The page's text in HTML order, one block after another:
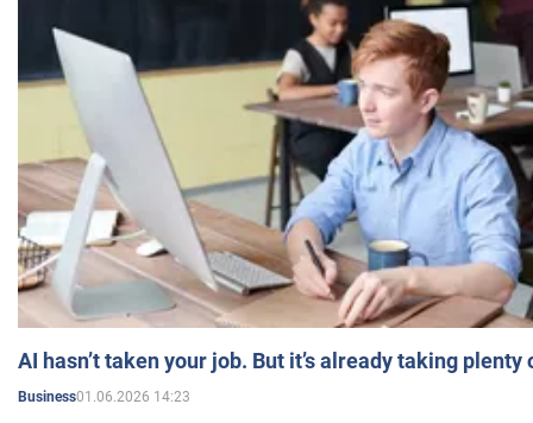
AI hasn’t taken your job. But it’s already taking plenty
Business01.06.2026 14:23